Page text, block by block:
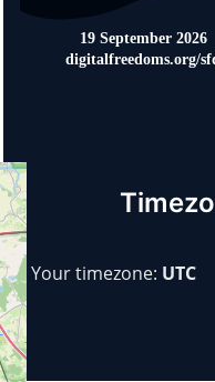
Your timezone: UTC